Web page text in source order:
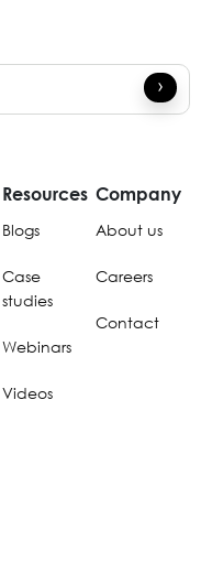
Resources
Blogs
Case
studies
Webinars
Videos
Company
About us
Careers
Contact